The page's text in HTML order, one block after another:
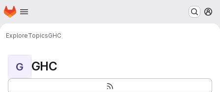
Skip to main content
Homepage
ExploreTopicsGHC
G GHC